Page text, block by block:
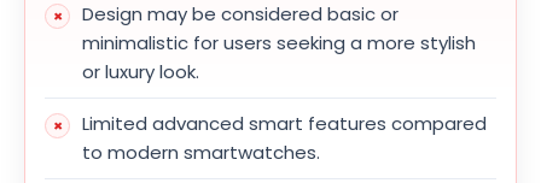
Design may be considered basic or
minimalistic for users seeking a more stylish
or luxury look.
Limited advanced smart features compared
to modern smartwatches.